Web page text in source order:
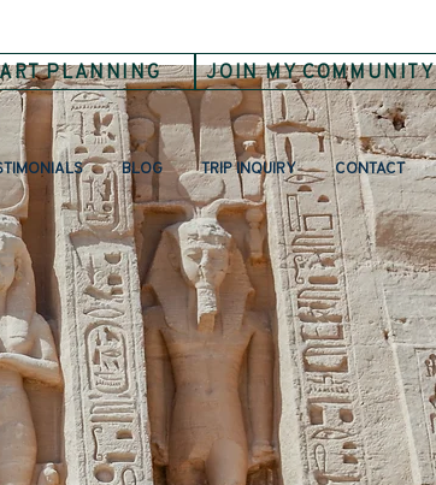
PLANNING JOIN MY COMMUNITY
BLOG TRIP INQUIRY CONTACT